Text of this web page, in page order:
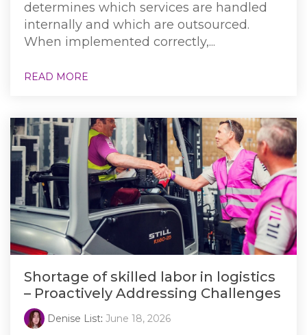
determines which services are handled
internally and which are outsourced.
When implemented correctly,...
READ MORE
Shortage of skilled labor in logistics
– Proactively Addressing Challenges
Denise List: June 18, 2026